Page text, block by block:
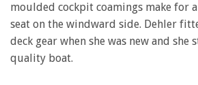
moulded cockpit coamings make for
seat on the windward side. Dehler
deck gear when she was new and she
quality boat.